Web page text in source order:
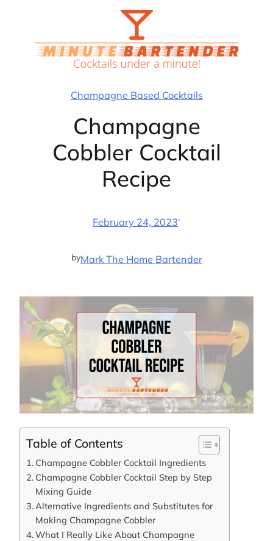
Champagne Based Cocktails
Champagne
Cobbler Cocktail
Recipe
February 24, 2023·
byMark The Home Bartender
Table of Contents
Champagne Cobbler Cocktail Ingredients
Champagne Cobbler Cocktail Step by Step
Mixing Guide
Alternative Ingredients and Substitutes for
Making Champagne Cobbler
What I Really Like About Champagne